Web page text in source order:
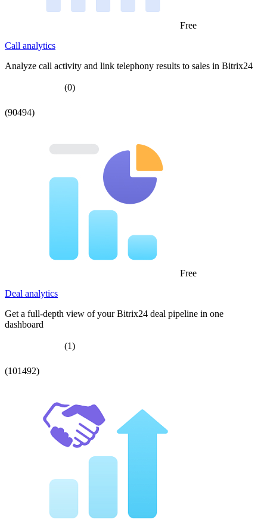
Free
Call analytics
Analyze call activity and link telephony results to sales in Bitrix24
(0)
(90494)
Free
Deal analytics
Get a full-depth view of your Bitrix24 deal pipeline in one
dashboard
(1)
(101492)